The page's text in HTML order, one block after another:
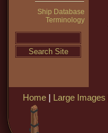
Ship Database
Terminology
Home Large Images